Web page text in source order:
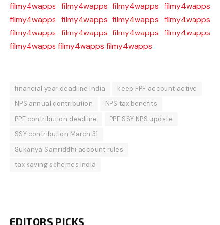
filmy4wapps filmy4wapps filmy4wapps filmy4wapps
filmy4wapps filmy4wapps filmy4wapps filmy4wapps
filmy4wapps filmy4wapps filmy4wapps filmy4wapps
filmy4wapps filmy4wapps filmy4wapps
financial year deadline India
keep PPF account active
NPS annual contribution
NPS tax benefits
PPF contribution deadline
PPF SSY NPS update
SSY contribution March 31
Sukanya Samriddhi account rules
tax saving schemes India
EDITORS PICKS